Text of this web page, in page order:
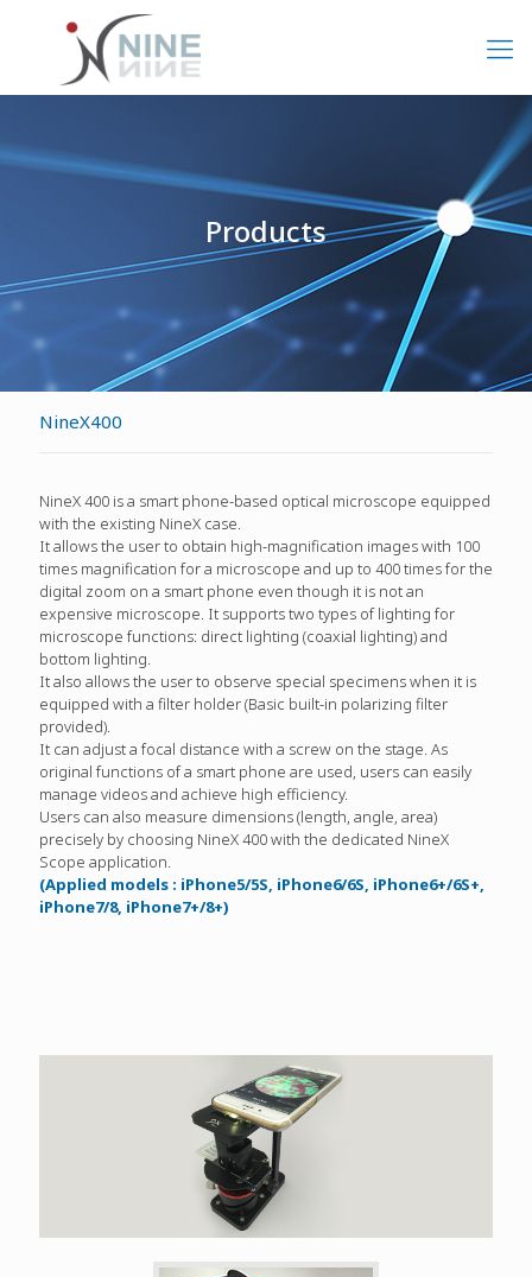
Products
NineX400
NineX 400 is a smart phone-based optical microscope equipped
with the existing NineX case.
It allows the user to obtain high-magnification images with 100
times magnification for a microscope and up to 400 times for the
digital zoom on a smart phone even though it is not an
expensive microscope. It supports two types of lighting for
microscope functions: direct lighting (coaxial lighting) and
bottom lighting.
It also allows the user to observe special specimens when it is
equipped with a filter holder (Basic built-in polarizing filter
provided).
It can adjust a focal distance with a screw on the stage. As
original functions of a smart phone are used, users can easily
manage videos and achieve high efficiency.
Users can also measure dimensions (length, angle, area)
precisely by choosing NineX 400 with the dedicated NineX
Scope application.
(Applied models : iPhone5/5S, iPhone6/6S, iPhone6+/6S+,
iPhone7/8, iPhone7+/8+)